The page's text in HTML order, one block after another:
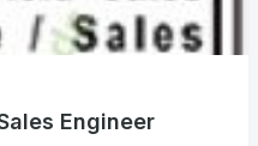
Engineer